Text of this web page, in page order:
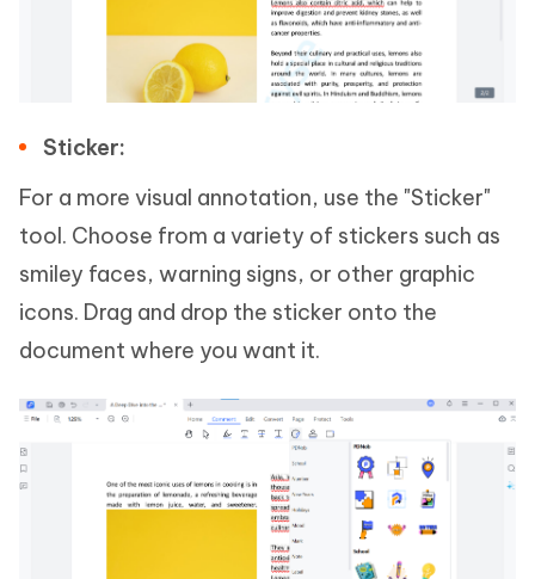
Sticker:
For a more visual annotation, use the "Sticker"
tool. Choose from a variety of stickers such as
smiley faces, warning signs, or other graphic
icons. Drag and drop the sticker onto the
document where you want it.